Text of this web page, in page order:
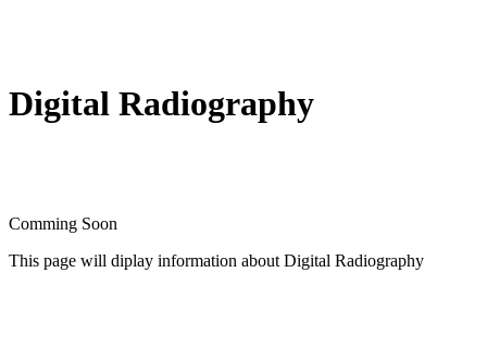
Digital Radiography
Comming Soon
This page will diplay information about Digital Radiography